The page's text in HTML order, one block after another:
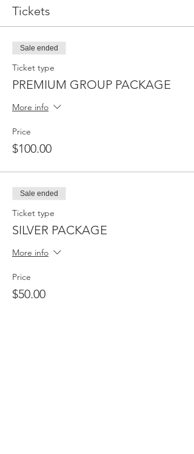
BINGO SHEETS ($50)
BASIC PACKAGE: 4 DRINK TICKETS, 3
BINGO SHEETS ($30)
DOORS OPEN AT 12:00PM! THE FIRST
GAME STARTS AT 1 PM! DON’T BE LATE!
TICKETS ARE LIMITED AND WILL SELL OUT
SO DO NOT WAIT!
Proceeds will go to help fight homeless
https://htxtrapbingo.eventbrite.com
Tickets
Sale ended
Ticket type
PREMIUM GROUP PACKAGE
More info
Price
$100.00
Sale ended
Ticket type
SILVER PACKAGE
More info
Price
$50.00